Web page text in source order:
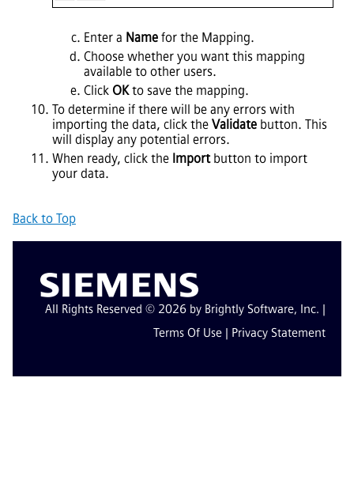
Enter a Name for the Mapping.
Choose whether you want this mapping
available to other users.
Click OKto save the mapping.
To determine if there will be any errors with
importing the data, click the Validate button. This
will display any potential errors.
When ready, click the Importbutton to import
your data.
Back to Top
All Rights Reserved © 2026 by Brightly Software, Inc. |
Terms Of Use
Privacy Statement